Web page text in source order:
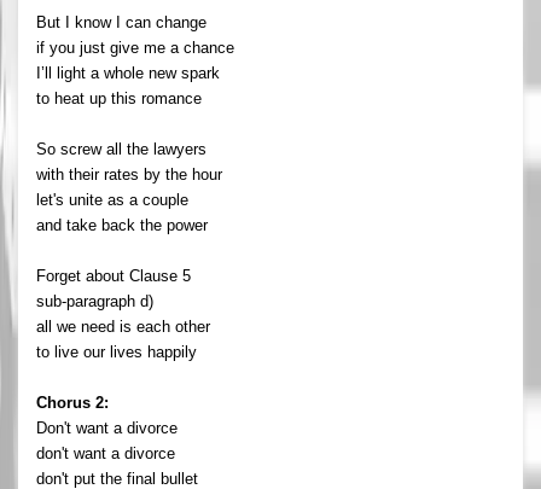
But I know I can change
if you just give me a chance
I’ll light a whole new spark
to heat up this romance
So screw all the lawyers
with their rates by the hour
let's unite as a couple
and take back the power
Forget about Clause 5
sub-paragraph d)
all we need is each other
to live our lives happily
Chorus 2:
Don't want a divorce
don't want a divorce
don't put the final bullet